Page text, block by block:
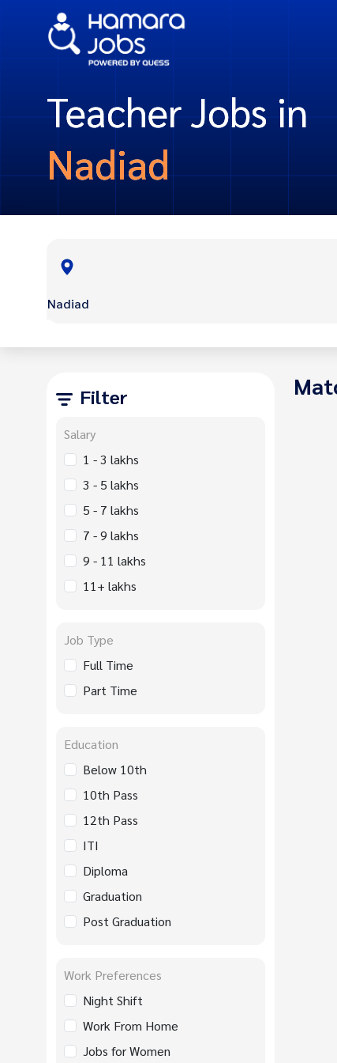
Teacher Jobs in
Nadiad
Nadiad
Filter
Salary
1 - 3 lakhs
3 - 5 lakhs
5 - 7 lakhs
7 - 9 lakhs
9 - 11 lakhs
11+ lakhs
Job Type
Full Time
Part Time
Education
Below 10th
10th Pass
12th Pass
ITI
Diploma
Graduation
Post Graduation
Work Preferences
Night Shift
Work From Home
Jobs for Women